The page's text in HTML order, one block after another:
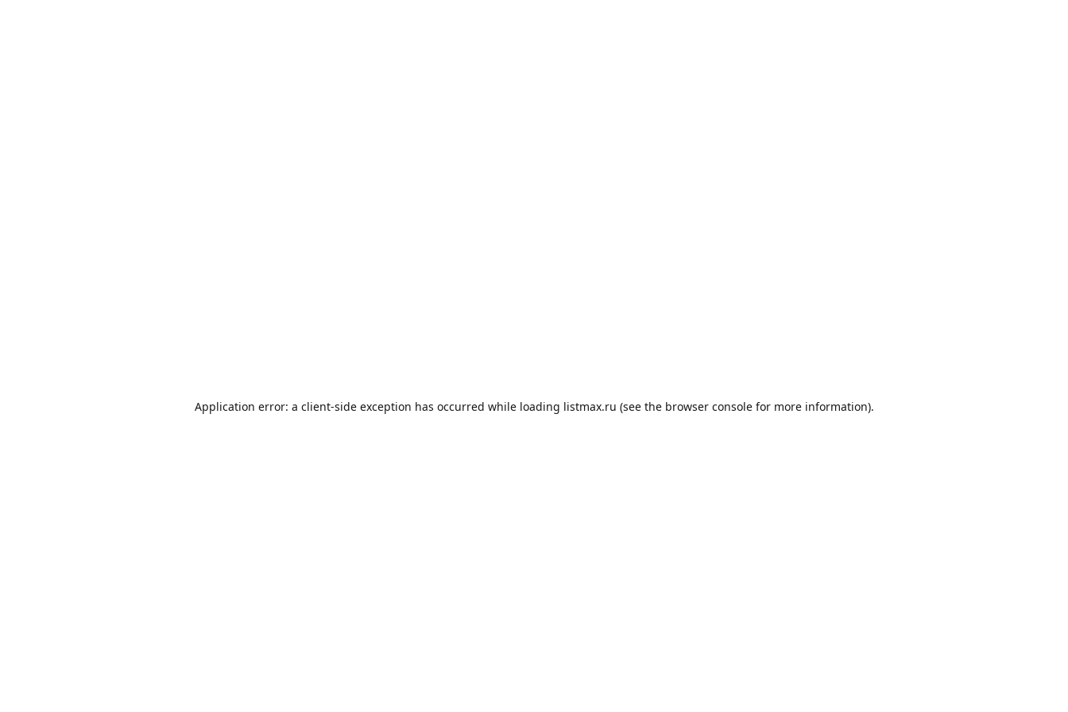
Application error: a client-side exception has occurred while loading listmax.ru (see the browser consolefor more information).